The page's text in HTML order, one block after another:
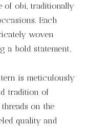
of obi, traditionally
Each
woven
a bold statement.
is meticulously
tradition of
threads on the
quality and